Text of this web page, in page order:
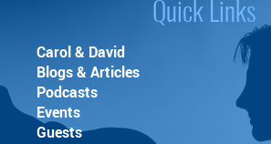
Quick Links
Carol & David
Blogs & Articles
Podcasts
Events
Guests